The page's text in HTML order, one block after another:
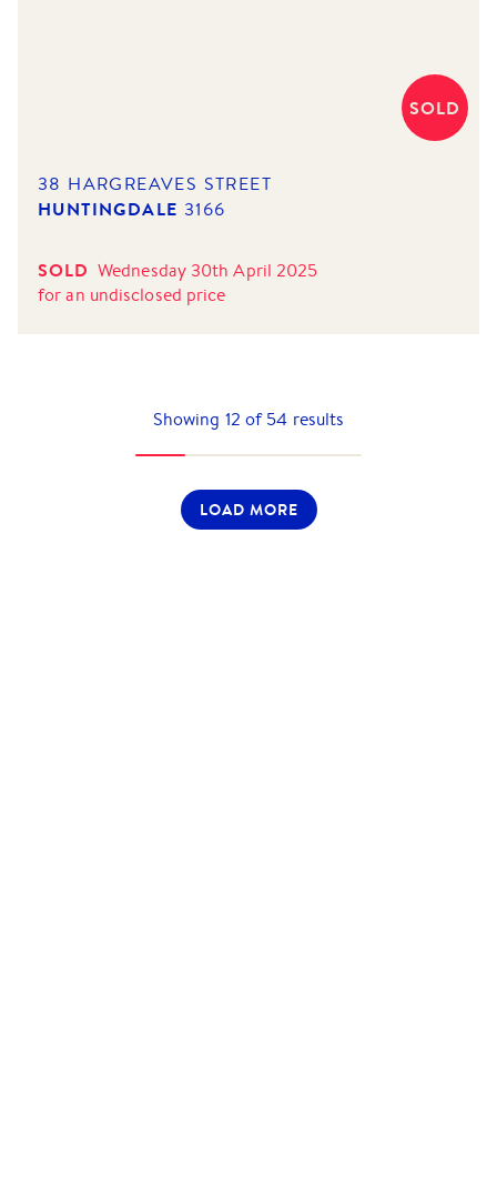
SOLD
38 HARGREAVES STREET
HUNTINGDALE 3166
SOLD Wednesday 30th April 2025
foran undisclosed price
Showing 12 of54 results
LOAD MORE